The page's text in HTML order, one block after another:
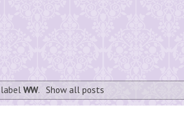
labelWW. Show all posts